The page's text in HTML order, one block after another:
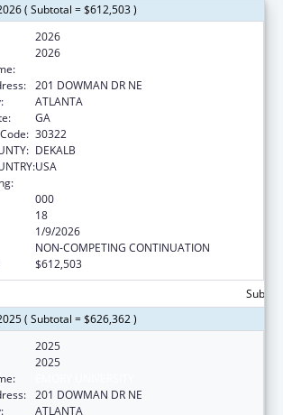
( Subtotal = $612,503 )
2026
2026
201 DOWMAN DR NE
ATLANTA
GA
30322
DEKALB
USA
000
18
1/9/2026
NON-COMPETING CONTINUATION
$612,503
( Subtotal = $626,362 )
2025
2025
201 DOWMAN DR NE
ATLANTA